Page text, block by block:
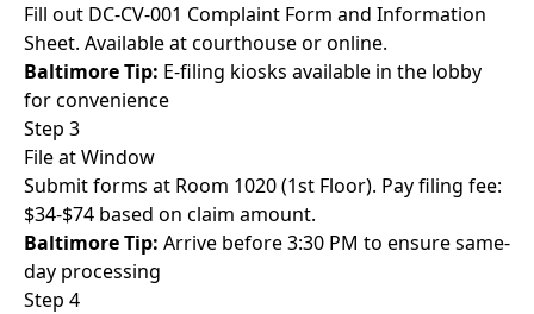
Fill out DC-CV-001 Complaint Form and Information
Sheet. Available at courthouse or online.
Baltimore Tip: E-filing kiosks available in the lobby
for convenience
Step 3
File at Window
Submit forms at Room 1020 (1st Floor). Pay filing fee:
$34-$74 based on claim amount.
Baltimore Tip: Arrive before 3:30 PM to ensure same-
day processing
Step 4